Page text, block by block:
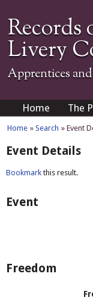
Records
Livery
Apprentices and
Home The
Home » Search » Event
Event Details
Bookmark this result.
Event
Freedom